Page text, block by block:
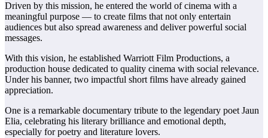
Driven by this mission, he entered the world of cinema with a
meaningful purpose — to create films that not only entertain
audiences but also spread awareness and deliver powerful social
messages.
With this vision, he established Warriott Film Productions, a
production house dedicated to quality cinema with social relevance.
Under his banner, two impactful short films have already gained
appreciation.
One is a remarkable documentary tribute to the legendary poet Jaun
Elia, celebrating his literary brilliance and emotional depth,
especially for poetry and literature lovers.